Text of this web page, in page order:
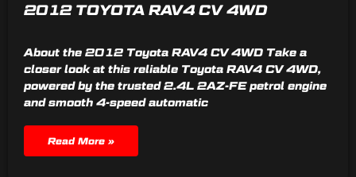
2012 TOYOTA RAV4 CV 4WD
About the 2012 Toyota RAV4 CV 4WD Take a
closer look at this reliable Toyota RAV4 CV 4WD,
powered by the trusted 2.4L 2AZ-FE petrol engine
and smooth 4-speed automatic
Read More »